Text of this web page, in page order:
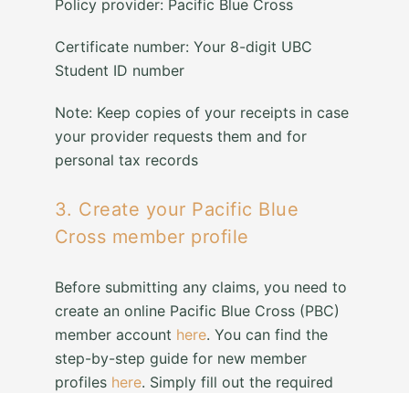
Policy provider: Pacific Blue Cross
Certificate number: Your 8-digit UBC
Student ID number
Note: Keep copies of your receipts in case
your provider requests them and for
personal tax records
3. Create your Pacific Blue
Cross member profile
Before submitting any claims, you need to
create an online Pacific Blue Cross (PBC)
member account here. You can find the
step-by-step guide for new member
profiles here. Simply fill out the required